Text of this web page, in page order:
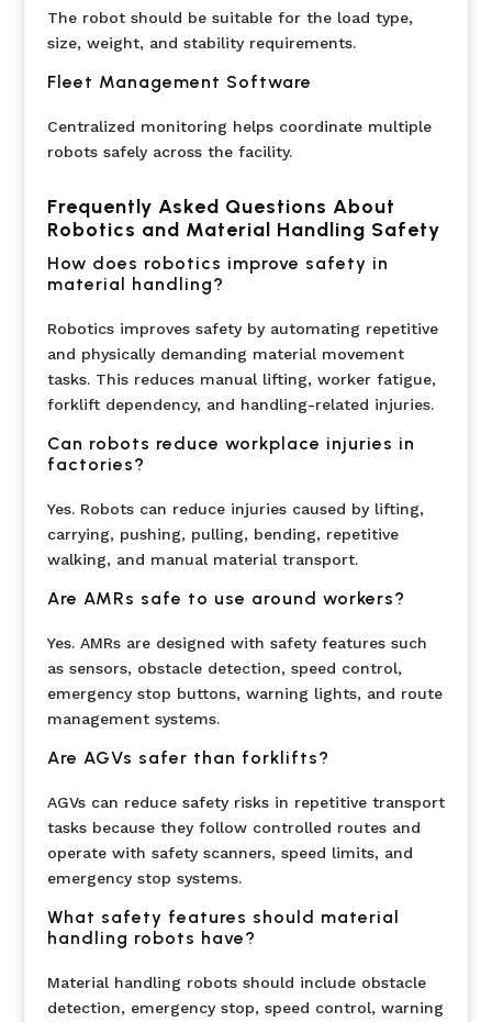
The robot should be suitable for the load type,
size, weight, and stability requirements.
Fleet Management Software
Centralized monitoring helps coordinate multiple
robots safely across the facility.
Frequently Asked Questions About
Robotics and Material Handling Safety
How does robotics improve safety in
material handling?
Robotics improves safety by automating repetitive
and physically demanding material movement
tasks. This reduces manual lifting, worker fatigue,
forklift dependency, and handling-related injuries.
Can robots reduce workplace injuries in
factories?
Yes. Robots can reduce injuries caused by lifting,
carrying, pushing, pulling, bending, repetitive
walking, and manual material transport.
Are AMRs safe to use around workers?
Yes. AMRs are designed with safety features such
as sensors, obstacle detection, speed control,
emergency stop buttons, warning lights, and route
management systems.
Are AGVs safer than forklifts?
AGVs can reduce safety risks in repetitive transport
tasks because they follow controlled routes and
operate with safety scanners, speed limits, and
emergency stop systems.
What safety features should material
handling robots have?
Material handling robots should include obstacle
detection, emergency stop, speed control, warning